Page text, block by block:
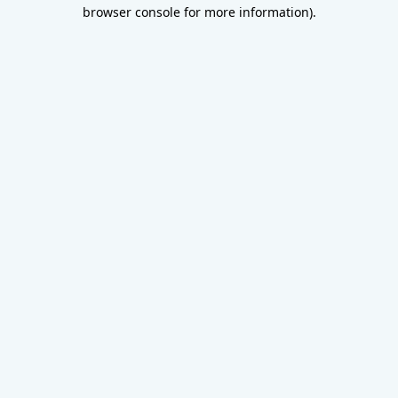
browser console for more information).